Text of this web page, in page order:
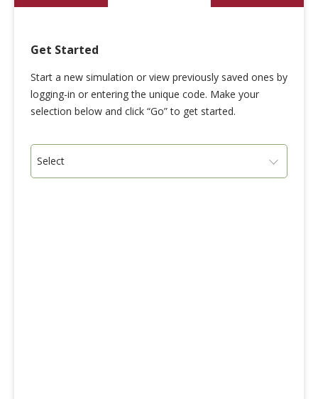
Get Started
Start a new simulation or view previously saved ones by
logging-in or entering the unique code. Make your
selection below and click “Go” to get started.
Select